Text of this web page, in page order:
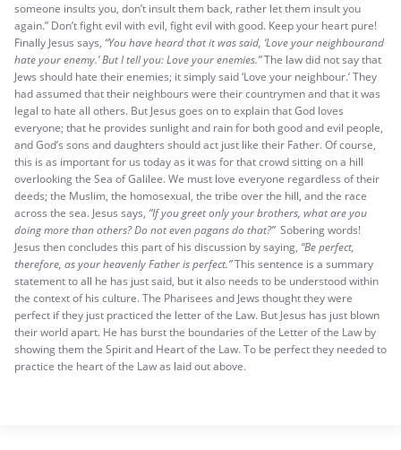
someone insults you, don’t insult them back, rather let them insult you
again.” Don’t fight evil with evil, fight evil with good. Keep your heart pure!
Finally Jesus says, “You have heard that it was said, ‘Love your neighbourand
hate your enemy.’But I tell you: Love your enemies.”The law did not say that
Jews should hate their enemies; it simply said ‘Love your neighbour.’ They
had assumed that their neighbours were their countrymen and that it was
legal to hate all others. But Jesus goes on to explain that God loves
everyone; that he provides sunlight and rain for both good and evil people,
and God’s sons and daughters should act just like their Father. Of course,
this is as important for us today as it was for that crowd sitting on a hill
overlooking the Sea of Galilee. We must love everyone regardless of their
deeds; the Muslim, the homosexual, the tribe over the hill, and the race
across the sea. Jesus says, “If you greet only your brothers, what are you
doing more than others? Do not even pagans do that?”Sobering words!
Jesus then concludes this part of his discussion by saying, “Be perfect,
therefore, as your heavenly Father is perfect.”This sentence is a summary
statement to all he has just said, but it also needs to be understood within
the context of his culture. The Pharisees and Jews thought they were
perfect if they just practiced the letter of the Law. But Jesus has just blown
their world apart. He has burst the boundaries of the Letter of the Law by
showing them the Spirit and Heart of the Law. To be perfect they needed to
practice the heart of the Law as laid out above.